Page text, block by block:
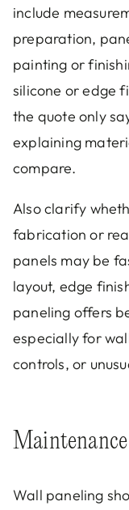
include
preparation,
painting or
silicone or edge
the quote only
explaining
compare.
Also clarify
fabrication or
panels may be
layout, edge
paneling offers
especially for
controls, or
Wall paneling